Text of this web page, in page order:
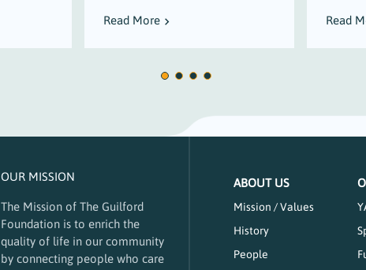
Read More Read
OUR MISSION
The Mission of The Guilford
Foundation is to enrich the
quality of life in our community
by connecting people who care
ABOUT US
Mission / Values
History
People